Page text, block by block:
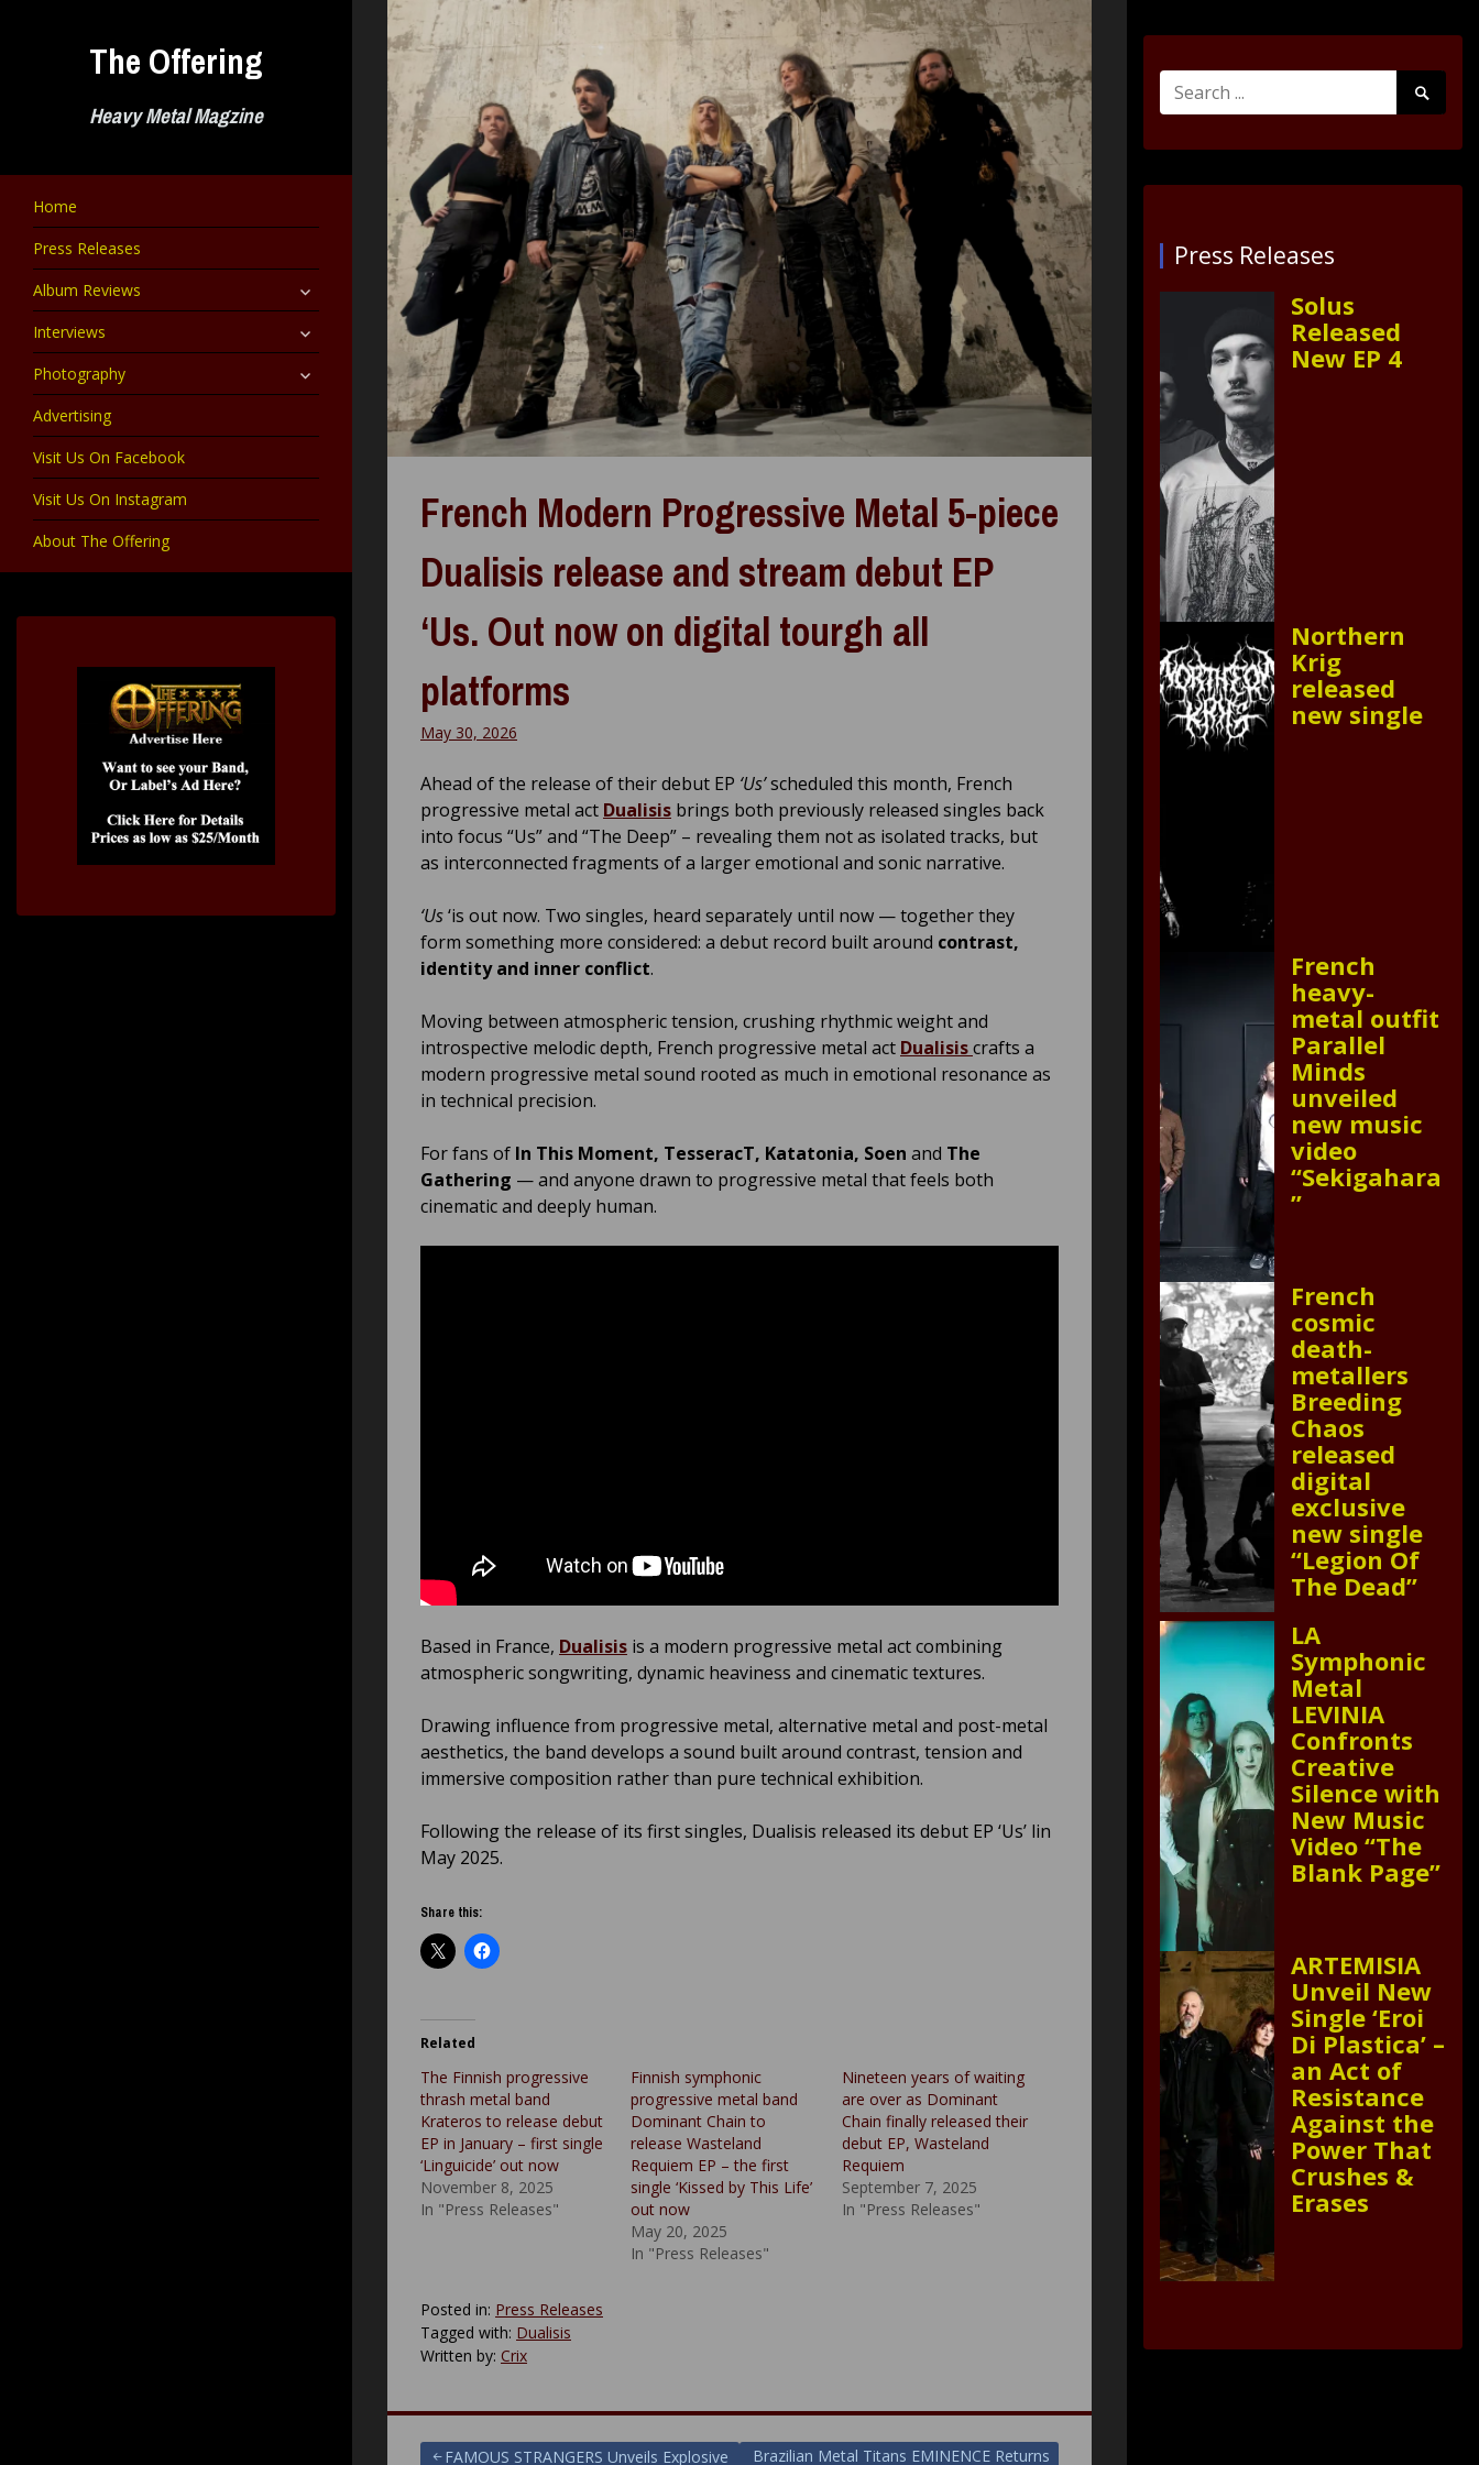
The Offering
Heavy Metal Magzine
Home
Press Releases
Album Reviews
expand
child
Interviews expand
child
Photography expand
child
Advertising
Visit Us On Facebook
Visit Us On Instagram
About The Offering
French Modern Progressive Metal 5-piece
Dualisis release and stream debut EP
‘Us. Out now on digital tourgh all
platforms
May 30, 2026
Ahead of the release of their debut EP ‘Us’scheduled this month, French
progressive metal act Dualisis brings both previously released singles back
into focus “Us” and “The Deep” – revealing them not as isolated tracks, but
as interconnected fragments of a larger emotional and sonic narrative.
‘Us‘is out now. Two singles, heard separately until now — together they
form something more considered: a debut record built around contrast,
identity and inner conflict.
Moving between atmospheric tension, crushing rhythmic weight and
introspective melodic depth, French progressive metal act Dualisiscrafts a
modern progressive metal sound rooted as much in emotional resonance as
in technical precision.
For fans of In This Moment, TesseracT, Katatonia, Soen and The
Gathering — and anyone drawn to progressive metal that feels both
cinematic and deeply human.
Based in France, Dualisis is a modern progressive metal act combining
atmospheric songwriting, dynamic heaviness and cinematic textures.
Drawing influence from progressive metal, alternative metal and post-metal
aesthetics, the band develops a sound built around contrast, tension and
immersive composition rather than pure technical exhibition.
Following the release of its first singles, Dualisis released its debut EP ‘Us’ lin
May 2025.
Share this:
Related
The Finnish progressive
thrash metal band
Krateros to release debut
EP in January – first single
‘Linguicide’ out now
November 8, 2025
In "Press Releases"
Finnish symphonic
progressive metal band
Dominant Chain to
release Wasteland
Requiem EP – the first
single ‘Kissed by This Life’
out now
May 20, 2025
In "Press Releases"
Nineteen years of waiting
are over as Dominant
Chain finally released their
debut EP, Wasteland
Requiem
September 7, 2025
In "Press Releases"
Posted in: Press Releases
Tagged with: Dualisis
Written by: Crix
FAMOUS STRANGERS Unveils Explosive Brazilian Metal Titans EMINENCE Returns
Search
for:
Search
Submit
Press Releases
Solus
Released
New EP 4
Northern
Krig
released
new single
French
heavy-
metal outfit
Parallel
Minds
unveiled
new music
video
“Sekigahara
”
French
cosmic
death-
metallers
Breeding
Chaos
released
digital
exclusive
new single
“Legion Of
The Dead”
LA
Symphonic
Metal
LEVINIA
Confronts
Creative
Silence with
New Music
Video “The
Blank Page”
ARTEMISIA
Unveil New
Single ‘Eroi
Di Plastica’ –
an Act of
Resistance
Against the
Power That
Crushes &
Erases